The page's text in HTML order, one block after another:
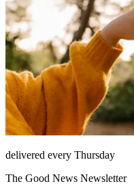
delivered every Thursday
The Good News Newsletter